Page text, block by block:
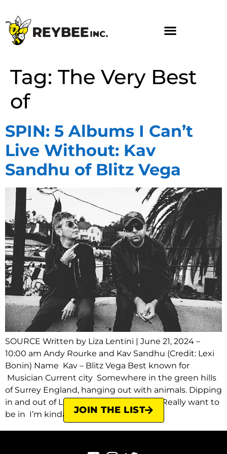
Tag: The Very Best
of
SPIN: 5 Albums I Can’t
Live Without: Kav
Sandhu of Blitz Vega
SOURCE Written by Liza Lentini | June 21, 2024 –
10:00 am Andy Rourke and Kav Sandhu (Credit: Lexi
Bonin) Name Kav – Blitz Vega Best known for
Musician Current city Somewhere in the green hills
of Surrey England, hanging out with animals. Dipping
in and out of London and Los Angeles. Really want to
be in I’m kinda where I […]JOIN THE LIST